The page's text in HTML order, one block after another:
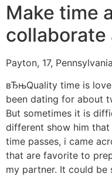
Make time
collaborate
Payton, 17, Pennsylvania
вЂњQuality time is
been dating for about
But sometimes it is
different show him that
time passes, i came
that are favorite to
my partner. It could be